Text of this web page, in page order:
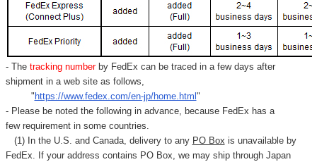
- Thetracking number by FedEx can be traced in a few days after
shipment in a web site as follows,
" https://www.fedex.com/en-jp/home.html "
- Please be noted the following in advance, because FedEx has a
few requirement in some countries.
(1) In the U.S. and Canada, delivery to any PO Box is unavailable by
FedEx. If your address contains PO Box, we may ship through Japan